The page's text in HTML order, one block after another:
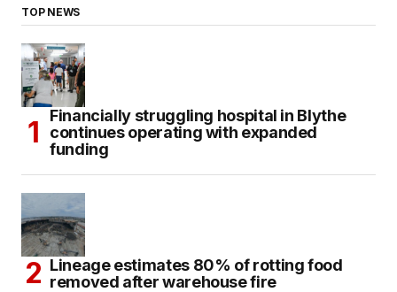
TOP NEWS
Financially struggling hospital in Blythe
continues operating with expanded
funding
Lineage estimates 80% of rotting food
removed after warehouse fire